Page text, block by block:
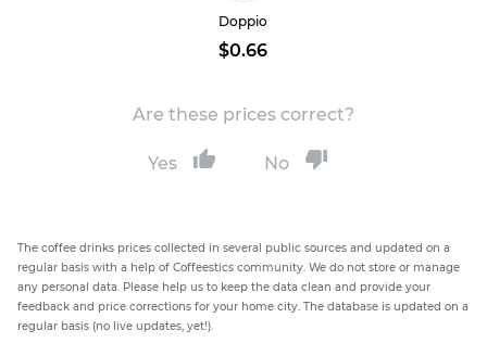
Doppio
$0.66
Are these prices correct?
Yes No
The coffee drinks prices collected in several public sources and updated on a
regular basis with a help of Coffeestics community. We do not store or manage
any personal data. Please help us to keep the data clean and provide your
feedback and price corrections for your home city. The database is updated on a
regular basis (no live updates, yet!).